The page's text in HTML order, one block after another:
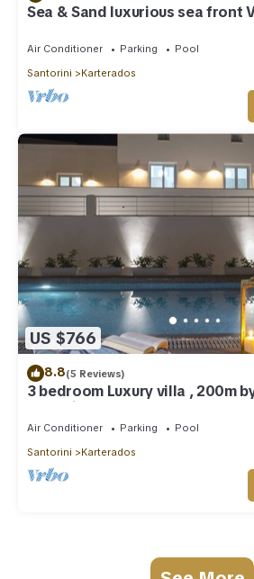
Sea & Sand luxurious sea front
Air Conditioner Parking
Pool
Santorini
Karterados
US $766
8.8(5 Reviews)
3 bedroom Luxury villa , 200m
Monolithos beach!
Air Conditioner Parking
Pool
Santorini
Karterados